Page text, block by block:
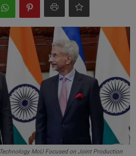
MoU Focused on Joint Production